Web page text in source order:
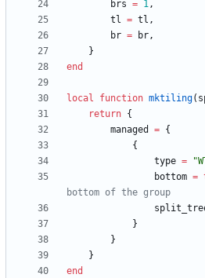
brs = 1,
tl = tl ,
br = br,
}
end
local function mktiling(
return {
managed
= {
{
type = "
bottom =
bottom of the group
}
}
}
end